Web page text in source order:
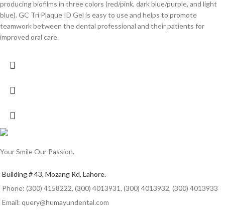
producing biofilms in three colors (red/pink, dark blue/purple, and light
blue). GC Tri Plaque ID Gel is easy to use and helps to promote
teamwork between the dental professional and their patients for
improved oral care.
Your Smile Our Passion.
Building # 43, Mozang Rd, Lahore.
Phone: (300) 4158222, (300) 4013931, (300) 4013932, (300) 4013933
Email: query@humayundental.com